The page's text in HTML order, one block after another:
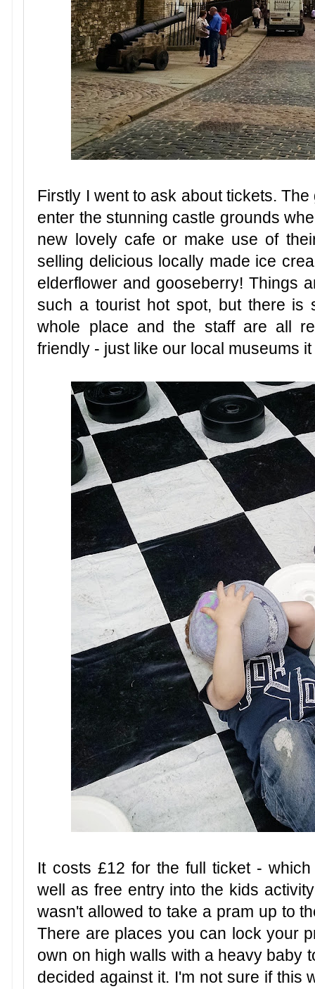
Firstly I went to ask about tickets.
enter the stunning castle grounds
new lovely cafe or make use of
selling delicious locally made ice
elderflower and gooseberry! Things
such a tourist hot spot, but there is
whole place and the staff are all
friendly - just like our local museums
It costs £12 for the full ticket -
well as free entry into the kids
wasn't allowed to take a pram up to
There are places you can lock your
own on high walls with a heavy baby
decided against it. I'm not sure if this